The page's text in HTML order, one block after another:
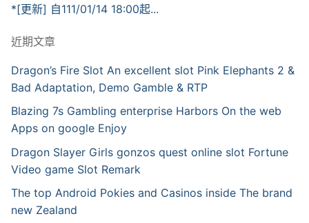
*[更新] 自111/01/14 18:00起...
近期文章
Dragon’s Fire Slot An excellent slot Pink Elephants 2 &
Bad Adaptation, Demo Gamble & RTP
Blazing 7s Gambling enterprise Harbors On the web
Apps on google Enjoy
Dragon Slayer Girls gonzos quest online slot Fortune
Video game Slot Remark
The top Android Pokies and Casinos inside The brand
new Zealand